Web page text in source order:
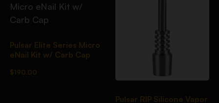
Pulsar Elite Series Micro
eNail Kit w/ Carb Cap
$190.00
Pulsar RIP Silicone Vapor